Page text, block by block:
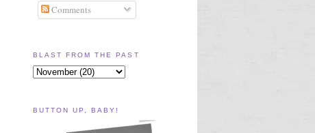
Comments
BLAST FROM THE PAST
BUTTON UP, BABY!